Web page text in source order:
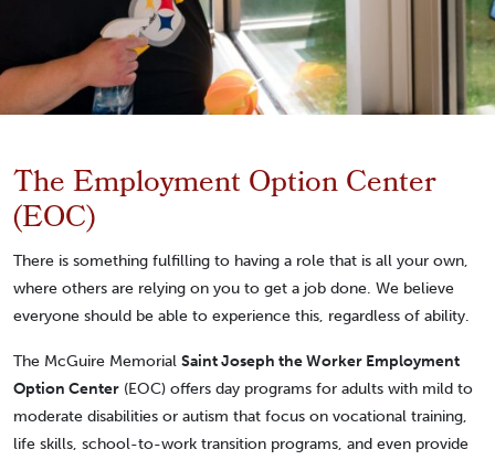
The Employment Option Center
(EOC)
There is something fulfilling to having a role that is all your own,
where others are relying on you to get a job done. We believe
everyone should be able to experience this, regardless of ability.
The McGuire Memorial Saint Joseph the Worker Employment
Option Center (EOC) offers day programs for adults with mild to
moderate disabilities or autism that focus on vocational training,
life skills, school-to-work transition programs, and even provide